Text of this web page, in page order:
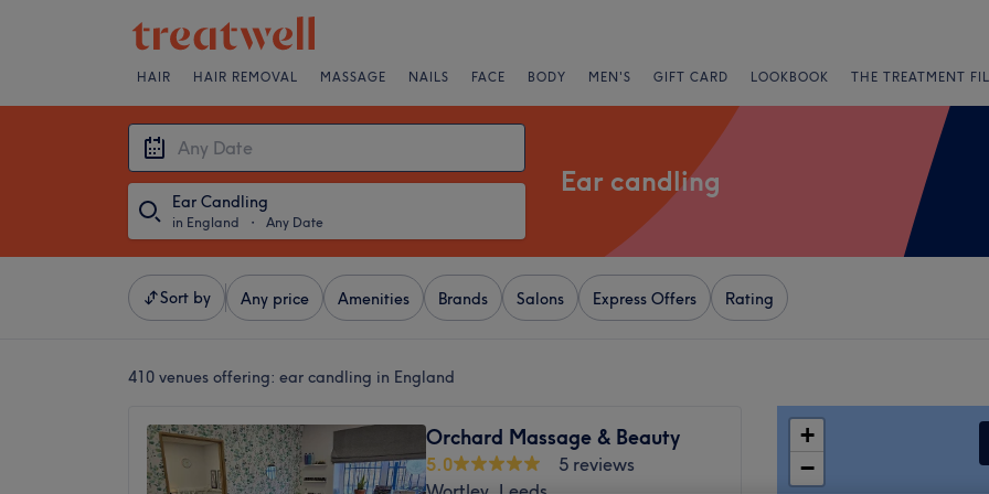
HAIR HAIR REMOVAL MASSAGE NAILS FACE BODY MEN'S GIFT CARD LOOKBOOK THE TREATMENT
Ear Candling
in England ・ Any Date
Ear candling
Sort by Any price Amenities Brands Salons Express Offers Rating
410 venues offering: ear candling in England
Orchard Massage & Beauty
5.0
5 reviews
+
−